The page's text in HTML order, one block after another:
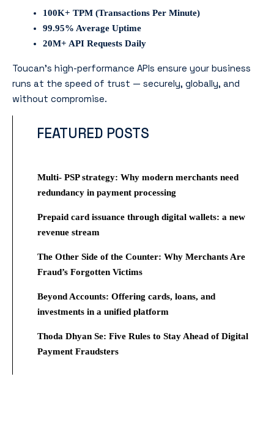
100K+ TPM (Transactions Per Minute)
99.95% Average Uptime
20M+ API Requests Daily
Toucan’s high-performance APIs ensure your business
runs at the speed of trust — securely, globally, and
without compromise.
FEATURED POSTS
Multi- PSP strategy: Why modern merchants need
redundancy in payment processing
Prepaid card issuance through digital wallets: a new
revenue stream
The Other Side of the Counter: Why Merchants Are
Fraud’s Forgotten Victims
Beyond Accounts: Offering cards, loans, and
investments in a unified platform
Thoda Dhyan Se: Five Rules to Stay Ahead of Digital
Payment Fraudsters